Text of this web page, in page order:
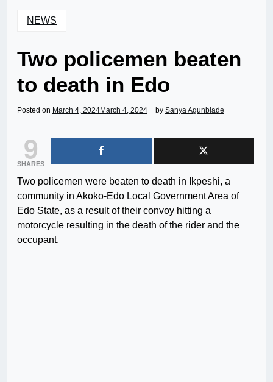
NEWS
Two policemen beaten
to death in Edo
Posted on March 4, 2024March 4, 2024 by Sanya Agunbiade
9
SHARES
Two policemen were beaten to death in Ikpeshi, a
community in Akoko-Edo Local Government Area of
Edo State, as a result of their convoy hitting a
motorcycle resulting in the death of the rider and the
occupant.